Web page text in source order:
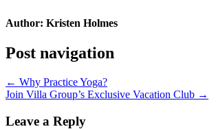
Author: Kristen Holmes
Post navigation
← Why Practice Yoga?
Join Villa Group’s Exclusive Vacation Club →
Leave a Reply